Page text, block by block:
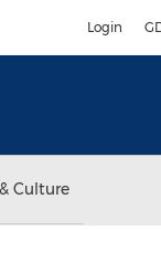
Login
Culture